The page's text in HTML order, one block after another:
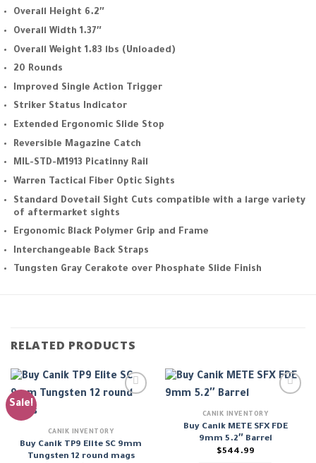
Overall Height 6.2″
Overall Width 1.37″
Overall Weight 1.83 lbs (Unloaded)
20 Rounds
Improved Single Action Trigger
Striker Status Indicator
Extended Ergonomic Slide Stop
Reversible Magazine Catch
MIL-STD-M1913 Picatinny Rail
Warren Tactical Fiber Optic Sights
Standard Dovetail Sight Cuts compatible with a large variety
of aftermarket sights
Ergonomic Black Polymer Grip and Frame
Interchangeable Back Straps
Tungsten Gray Cerakote over Phosphate Slide Finish
RELATED PRODUCTS
Sale!
CANIK INVENTORY
Buy Canik TP9 Elite SC 9mm
Tungsten 12 round mags
CANIK INVENTORY
Buy Canik METE SFX FDE
9mm 5.2″ Barrel
$544.99